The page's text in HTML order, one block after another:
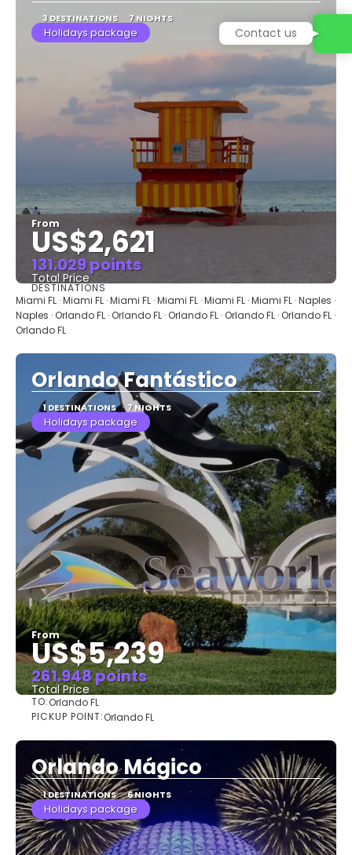
3 DESTINATIONS 7 NIGHTS
Holidays package
From
US$2,621
131.029 points
Total Price
See
DESTINATIONS
Miami FL · Miami FL · Miami FL · Miami FL · Miami FL · Miami FL · Naples ·
Naples · Orlando FL · Orlando FL · Orlando FL · Orlando FL · Orlando FL ·
Orlando FL
Orlando Fantástico
1 DESTINATIONS 7 NIGHTS
Holidays package
From
US$5,239
261.948 points
Total Price
TO:Orlando FL
PICKUP POINT:Orlando FL
Orlando Mágico
1 DESTINATIONS 6 NIGHTS
Holidays package
Contact us